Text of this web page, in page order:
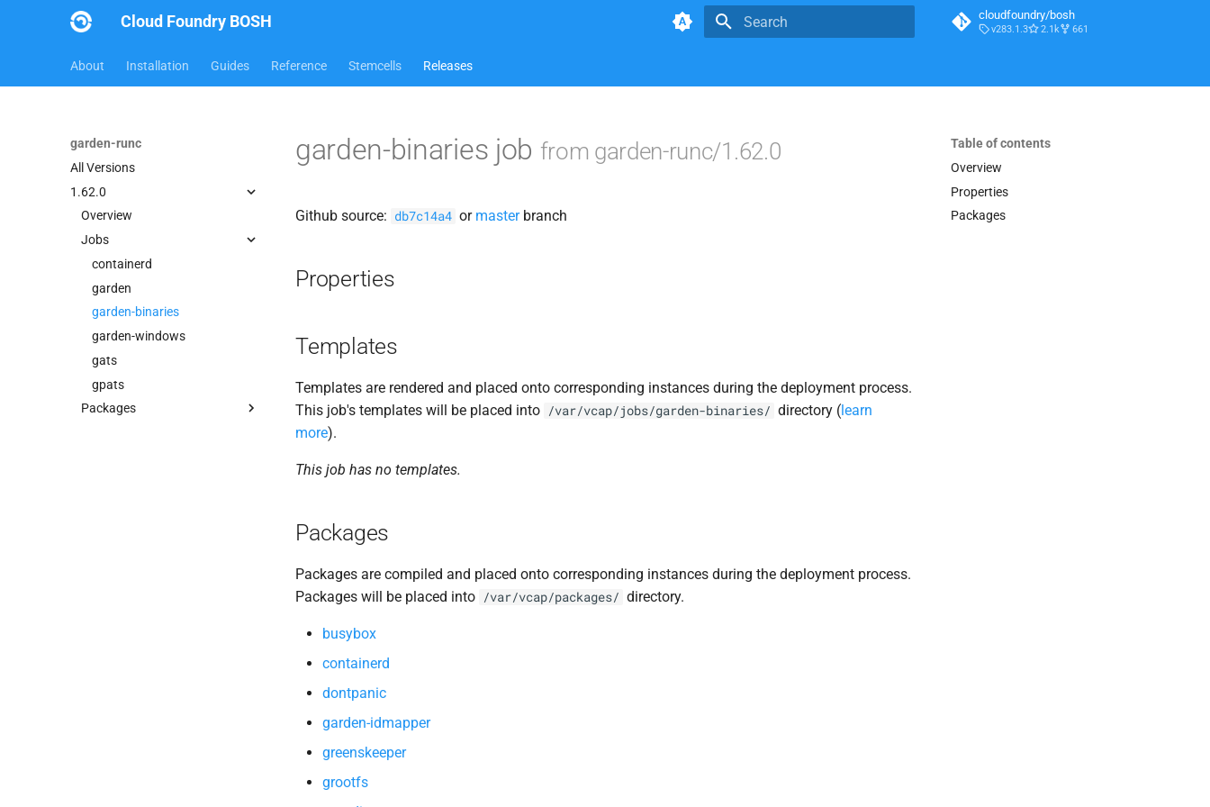
Cloud Foundry BOSH cloudfoundry/bosh
v283.1.3 2.1k 661
About Installation Guides Reference Stemcells Releases
garden-runc
All Versions
1.62.0
Overview
Jobs
containerd
garden
garden-binaries
garden-windows
gats
gpats
Packages
Table of contents
Overview
Properties
Packages
garden-binaries job from garden-runc/1.62.0
Github source: db7c14a4 or masterbranch
Properties
Templates
Templates are rendered and placed onto corresponding instances during the deployment process.
This job's templates will be placed into /var/vcap/jobs/garden-binaries/ directory (learn
more).
This job has no templates.
Packages
Packages are compiled and placed onto corresponding instances during the deployment process.
Packages will be placed into /var/vcap/packages/ directory.
busybox
containerd
dontpanic
garden-idmapper
greenskeeper
grootfs